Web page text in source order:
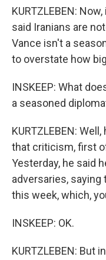
KURTZLEBEN:
said Iranians are
Vance isn't a
to overstate how
INSKEEP: What
a seasoned
KURTZLEBEN:
that criticism, first
Yesterday, he said
adversaries, saying
this week, which,
INSKEEP: OK.
KURTZLEBEN: But